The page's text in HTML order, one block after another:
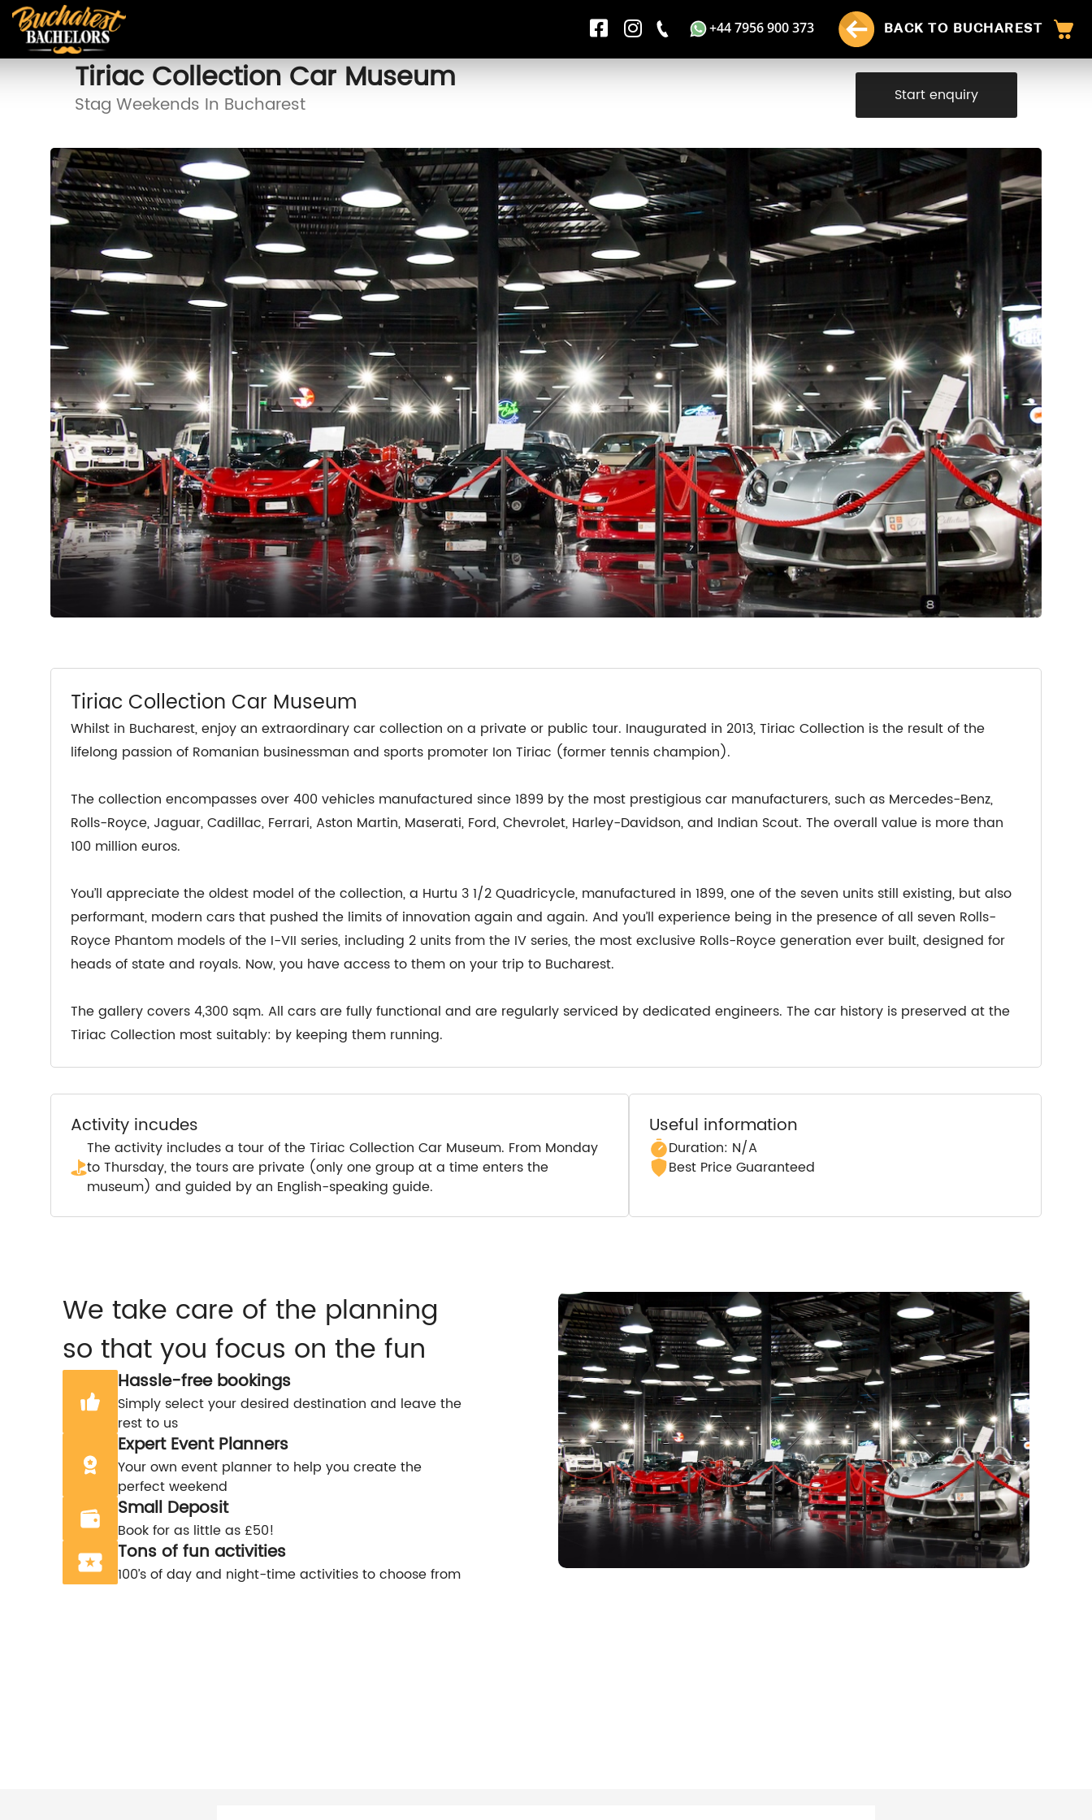
+44 7956 900 373 BACK TO BUCHAREST
Tiriac Collection Car Museum
Stag Weekends In Bucharest Start enquiry
Tiriac Collection Car Museum
Whilst in Bucharest, enjoy an extraordinary car collection on a private or public tour. Inaugurated in 2013, Tiriac Collection is the result of the
lifelong passion of Romanian businessman and sports promoter Ion Tiriac (former tennis champion).
The collection encompasses over 400 vehicles manufactured since 1899 by the most prestigious car manufacturers, such as Mercedes-Benz,
Rolls-Royce, Jaguar, Cadillac, Ferrari, Aston Martin, Maserati, Ford, Chevrolet, Harley-Davidson, and Indian Scout. The overall value is more than
100 million euros.
You’ll appreciate the oldest model of the collection, a Hurtu 3 1/2 Quadricycle, manufactured in 1899, one of the seven units still existing, but also
performant, modern cars that pushed the limits of innovation again and again. And you’ll experience being in the presence of all seven Rolls-
Royce Phantom models of the I-VII series, including 2 units from the IV series, the most exclusive Rolls-Royce generation ever built, designed for
heads of state and royals. Now, you have access to them on your trip to Bucharest.
The gallery covers 4,300 sqm. All cars are fully functional and are regularly serviced by dedicated engineers. The car history is preserved at the
Tiriac Collection most suitably: by keeping them running.
Activity incudes
The activity includes a tour of the Tiriac Collection Car Museum. From Monday
to Thursday, the tours are private (only one group at a time enters the
museum) and guided by an English-speaking guide.
Useful information
Duration: N/A
Best Price Guaranteed
We take care of the planning
so that you focus on the fun
Hassle-free bookings
Simply select your desired destination and leave the
rest to us
Expert Event Planners
Your own event planner to help you create the
perfect weekend
Small Deposit
Book for as little as £50!
Tons of fun activities
100’s of day and night-time activities to choose from